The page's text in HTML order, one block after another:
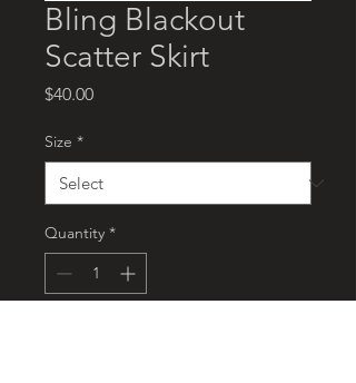
Bling Blackout
Scatter Skirt
$40.00Price
Size *
Quantity *